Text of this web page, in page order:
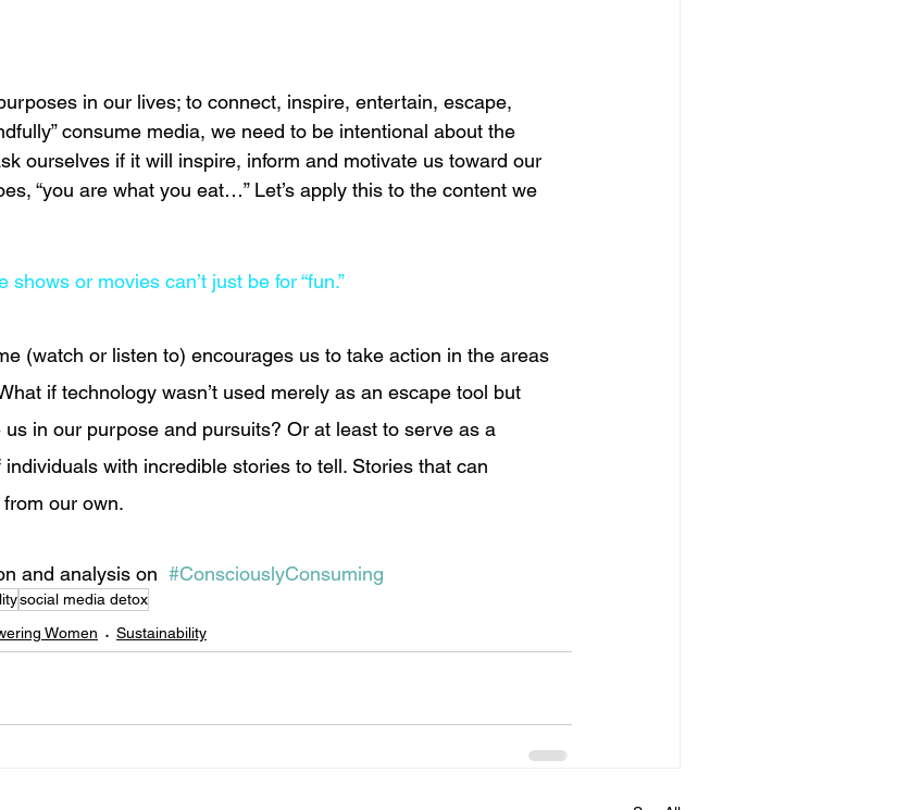
in our lives; to connect, inspire, entertain, escape,
consume media, we need to be intentional about the
ourselves if it will inspire, inform and motivate us toward our
“you are what you eat…” Let’s apply this to the content we
or movies can’t just be for “fun.”
(watch or listen to) encourages us to take action in the areas
if technology wasn’t used merely as an escape tool but
in our purpose and pursuits? Or at least to serve as a
with incredible stories to tell. Stories that can
our own.
and analysis on #ConsciouslyConsuming
social media detox
Women Sustainability